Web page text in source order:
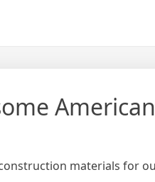
materials for